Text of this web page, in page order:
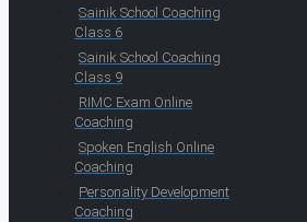
Sainik School Coaching
Class 6
Sainik School Coaching
Class 9
RIMC Exam Online
Coaching
Spoken English Online
Coaching
Personality Development
Coaching